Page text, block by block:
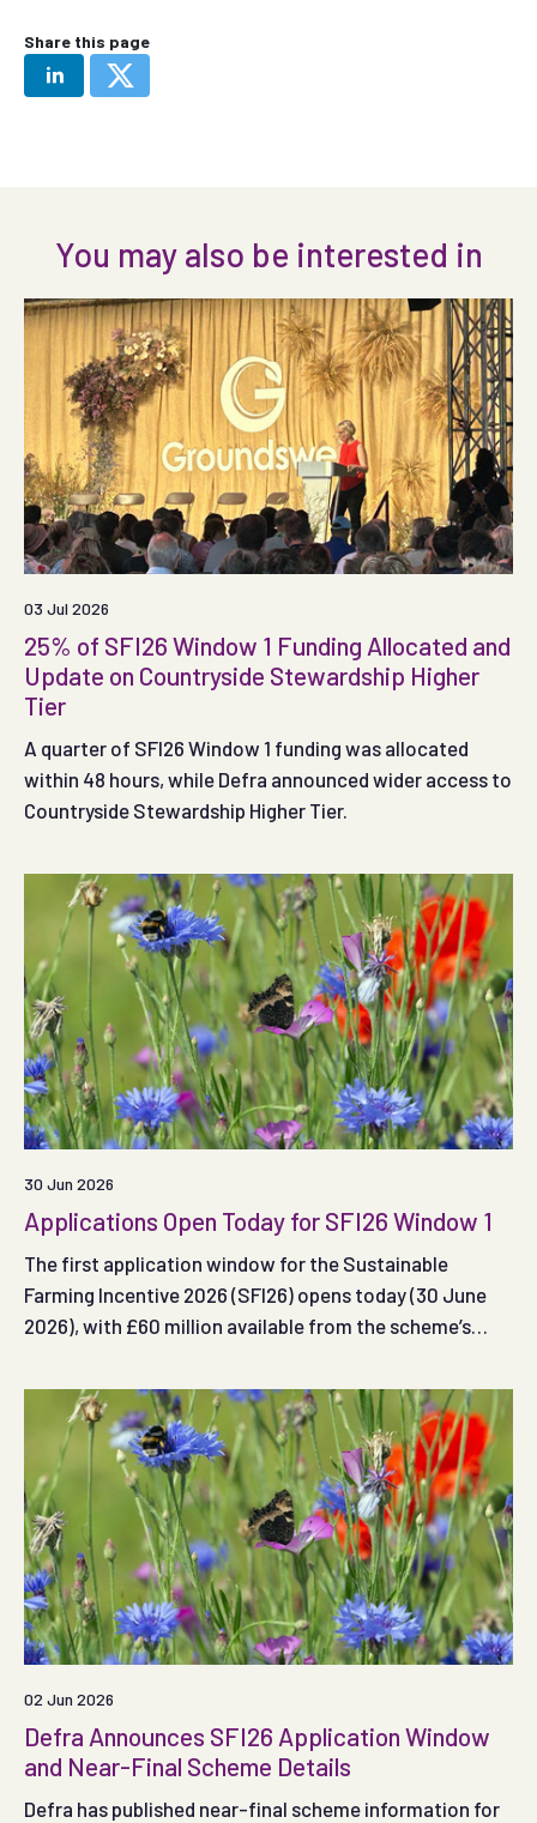
Share this page
You may also be interested in
03 Jul 2026
25% of SFI26 Window 1 Funding Allocated and
Update on Countryside Stewardship Higher
Tier
A quarter of SFI26 Window 1 funding was allocated
within 48 hours, while Defra announced wider access to
Countryside Stewardship Higher Tier.
30 Jun 2026
Applications Open Today for SFI26 Window 1
The first application window for the Sustainable
Farming Incentive 2026 (SFI26) opens today (30 June
2026), with £60 million available from the scheme’s
02 Jun 2026
Defra Announces SFI26 Application Window
and Near-Final Scheme Details
Defra has published near-final scheme information for